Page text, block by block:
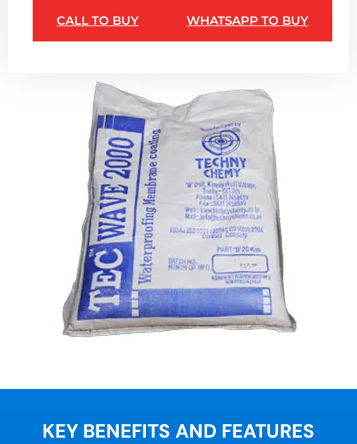
CALL TO BUY WHATSAPP TO BUY
KEY BENEFITS AND FEATURES